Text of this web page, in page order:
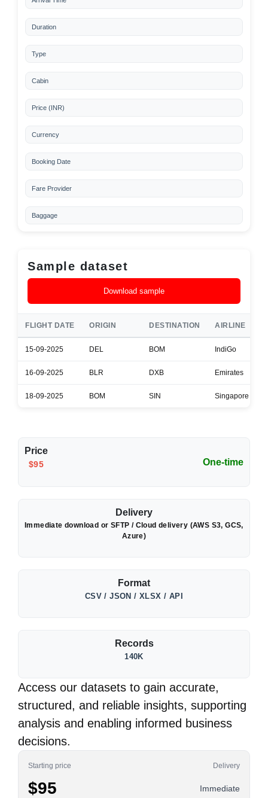
Duration
Type
Cabin
Price (INR)
Currency
Booking Date
Fare Provider
Baggage
Sample dataset
Download sample
FLIGHT DATE ORIGIN DESTINATION AIRLINE
15-09-2025 DEL BOM IndiGo
16-09-2025 BLR DXB Emirates
18-09-2025 BOM SIN Singapore
Price
$95 One-time
Delivery
Immediate download or SFTP / Cloud delivery (AWS S3, GCS,
Azure)
Format
CSV / JSON / XLSX / API
Records
140K
Access our datasets to gain accurate,
structured, and reliable insights, supporting
analysis and enabling informed business
decisions.
Starting price Delivery
$95 Immediate